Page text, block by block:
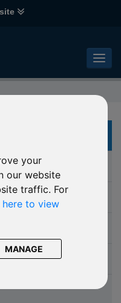
your
our website
traffic. For
to view
MANAGE